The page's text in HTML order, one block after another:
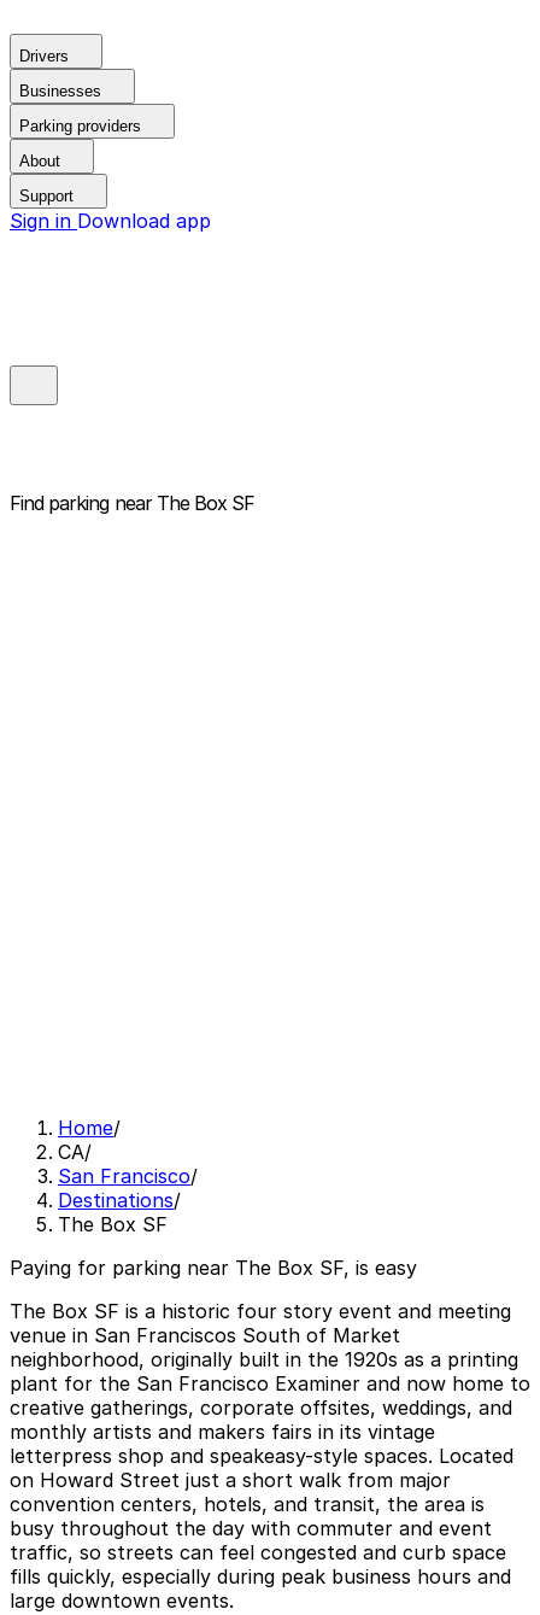
Drivers
Businesses
Parking providers
About
Support
Sign in Download app
Find parking near The Box SF
Home/
CA/
San Francisco/
Destinations/
The Box SF
Paying for parking near The Box SF, is easy
The Box SF is a historic four story event and meeting
venue in San Franciscos South of Market
neighborhood, originally built in the 1920s as a printing
plant for the San Francisco Examiner and now home to
creative gatherings, corporate offsites, weddings, and
monthly artists and makers fairs in its vintage
letterpress shop and speakeasy-style spaces. Located
on Howard Street just a short walk from major
convention centers, hotels, and transit, the area is
busy throughout the day with commuter and event
traffic, so streets can feel congested and curb space
fills quickly, especially during peak business hours and
large downtown events.